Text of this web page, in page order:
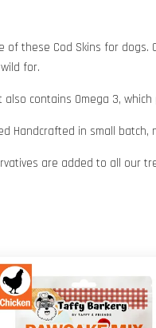
of these Cod Skins for
for.
contains Omega 3,
Handcrafted in small batch,
are added to all our